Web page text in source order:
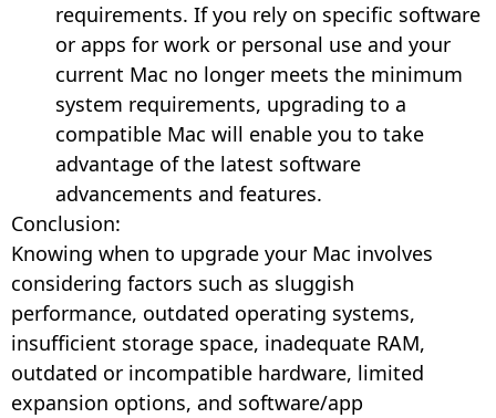
requirements. If you rely on specific software
or apps for work or personal use and your
current Mac no longer meets the minimum
system requirements, upgrading to a
compatible Mac will enable you to take
advantage of the latest software
advancements and features.
Conclusion:
Knowing when to upgrade your Mac involves
considering factors such as sluggish
performance, outdated operating systems,
insufficient storage space, inadequate RAM,
outdated or incompatible hardware, limited
expansion options, and software/app